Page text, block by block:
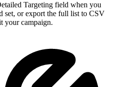
Targeting field when you
set, or export the full list to CSV
your campaign.